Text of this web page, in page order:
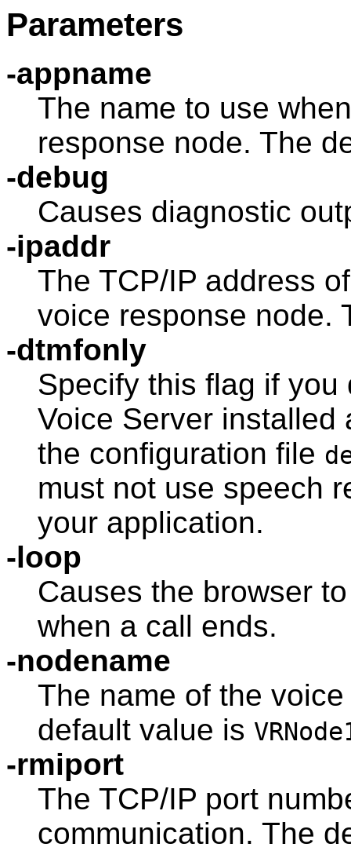
Parameters
-appname
The name to use
response node. The
-debug
Causes diagnostic
-ipaddr
The TCP/IP address
voice response node.
-dtmfonly
Specify this flag if
Voice Server installed
the configuration file
must not use speech
your application.
-loop
Causes the browser
when a call ends.
-nodename
The name of the
default value is
-rmiport
The TCP/IP port
communication. The